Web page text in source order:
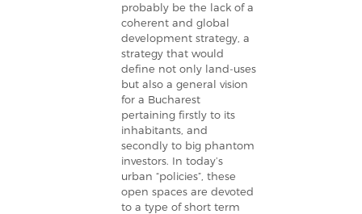
probably be the lack of a
coherent and global
development strategy, a
strategy that would
define not only land-uses
but also a general vision
for a Bucharest
pertaining firstly to its
inhabitants, and
secondly to big phantom
investors. In today’s
urban “policies”, these
open spaces are devoted
to a type of short term